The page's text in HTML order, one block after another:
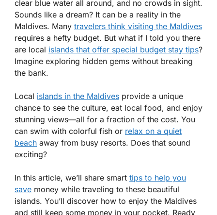
clear blue water all around, and no crowds in sight.
Sounds like a dream? It can be a reality in the
Maldives. Many travelers think visiting the Maldives
requires a hefty budget. But what if I told you there
are local islands that offer special budget stay tips?
Imagine exploring hidden gems without breaking
the bank.
Local islands in the Maldives provide a unique
chance to see the culture, eat local food, and enjoy
stunning views—all for a fraction of the cost. You
can swim with colorful fish or relax on a quiet
beach away from busy resorts. Does that sound
exciting?
In this article, we’ll share smart tips to help you
save money while traveling to these beautiful
islands. You’ll discover how to enjoy the Maldives
and still keep some money in your pocket. Ready